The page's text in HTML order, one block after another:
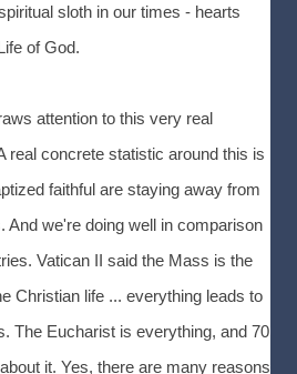
sloth in our times - hearts
of God.
attention to this very real
real concrete statistic around this is
faithful are staying away from
And we're doing well in comparison
Vatican II said the Mass is the
Christian life ... everything leads to
The Eucharist is everything, and 70
it. Yes, there are many reasons